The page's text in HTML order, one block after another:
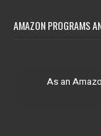
AMAZON PROGRAMS
As an